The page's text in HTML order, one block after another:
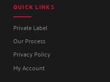
QUICK LINKS
Private Label
Our Process
Privacy Policy
My Account